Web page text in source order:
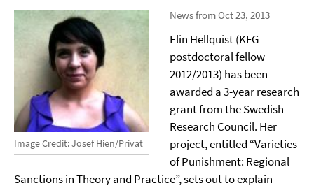
Image Credit: Josef Hien/Privat
News from Oct 23, 2013
Elin Hellquist (KFG
postdoctoral fellow
2012/2013) has been
awarded a 3-year research
grant from the Swedish
Research Council. Her
project, entitled “Varieties
of Punishment: Regional
Sanctions in Theory and Practice”, sets out to explain